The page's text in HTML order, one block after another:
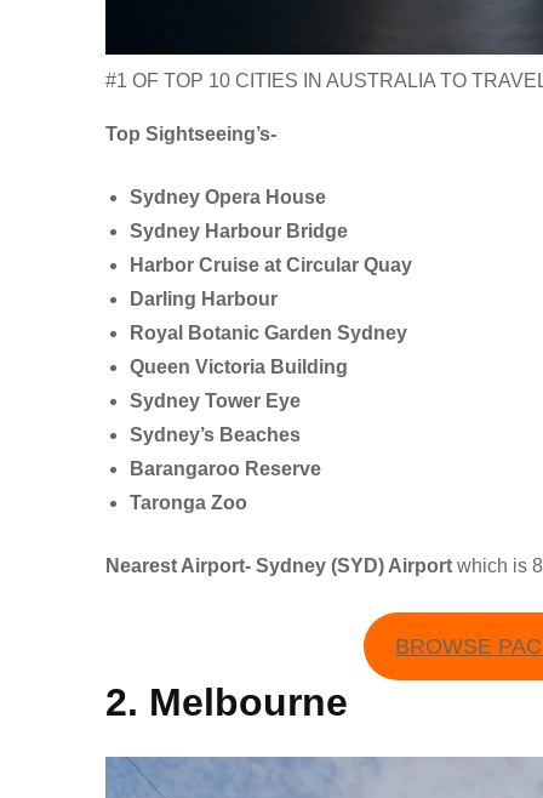
#1 OF TOP 10 CITIES IN AUSTRALIA TO
Top Sightseeing’s-
Sydney Opera House
Sydney Harbour Bridge
Harbor Cruise at Circular Quay
Darling Harbour
Royal Botanic Garden Sydney
Queen Victoria Building
Sydney Tower Eye
Sydney’s Beaches
Barangaroo Reserve
Taronga Zoo
Nearest Airport- Sydney (SYD) Airport which is
BROWSE
2. Melbourne